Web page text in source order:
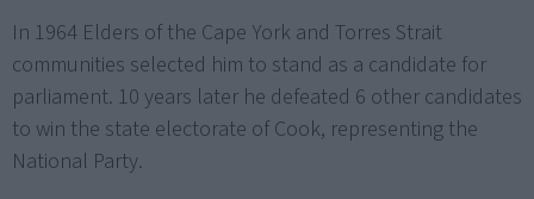
In 1964 Elders of the Cape York and Torres Strait
communities selected him to stand as a candidate for
parliament. 10 years later he defeated 6 other candidates
to win the state electorate of Cook, representing the
National Party.